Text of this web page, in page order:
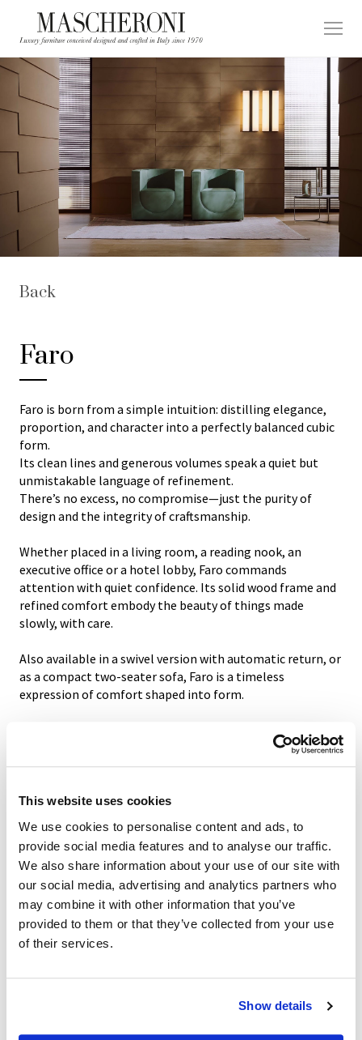
This website uses cookies
We use cookies to personalise content and ads, to
provide social media features and to analyse our traffic.
We also share information about your use of our site with
our social media, advertising and analytics partners who
may combine it with other information that you’ve
provided to them or that they’ve collected from your use
of their services.
Show details
Back
Faro
Faro is born from a simple intuition: distilling elegance,
proportion, and character into a perfectly balanced cubic
form.
Its clean lines and generous volumes speak a quiet but
unmistakable language of refinement.
There’s no excess, no compromise—just the purity of
design and the integrity of craftsmanship.
Whether placed in a living room, a reading nook, an
executive office or a hotel lobby, Faro commands
attention with quiet confidence. Its solid wood frame and
refined comfort embody the beauty of things made
slowly, with care.
Also available in a swivel version with automatic return, or
as a compact two-seater sofa, Faro is a timeless
expression of comfort shaped into form.
Colour System” collection. Each Italian handmade
Mascheroni product is marked with a plate engraved with
authenticity.
GALLERY
TECHNICAL DATA